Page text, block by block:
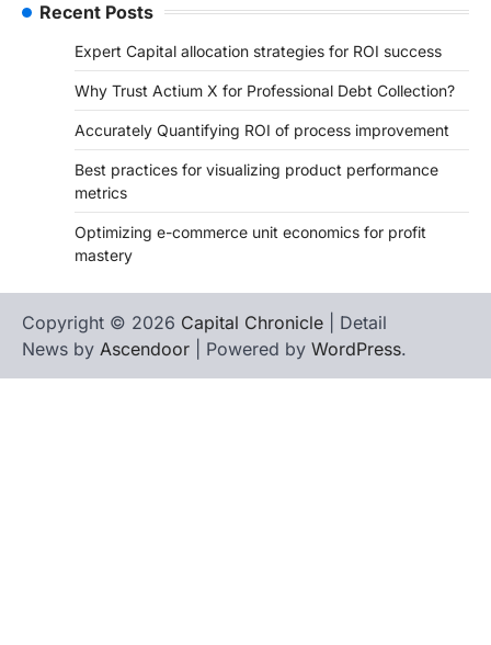
Recent Posts
Expert Capital allocation strategies for ROI success
Why Trust Actium X for Professional Debt Collection?
Accurately Quantifying ROI of process improvement
Best practices for visualizing product performance
metrics
Optimizing e-commerce unit economics for profit
mastery
Copyright © 2026 Capital Chronicle | Detail
News by Ascendoor | Powered by WordPress.